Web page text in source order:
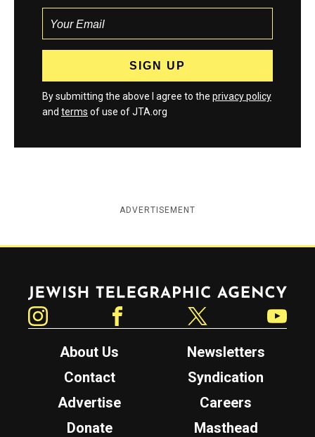
By submitting the above I agree to the privacy policy
and terms of use of JTA.org
ADVERTISEMENT
Jewish Telegraphic Agency
About Us
Newsletters
Contact
Syndication
Advertise
Careers
Donate
Masthead